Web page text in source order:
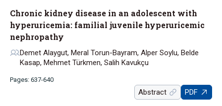
Chronic kidney disease in an adolescent with
hyperuricemia: familial juvenile hyperuricemic
nephropathy
Demet Alaygut, Meral Torun-Bayram, Alper Soylu, Belde
Kasap, Mehmet Türkmen, Salih Kavukçu
Pages: 637-640
Abstract PDF